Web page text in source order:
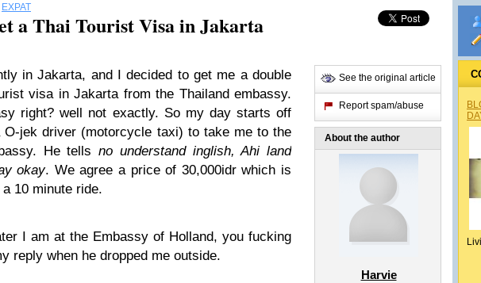
EXPAT
a Thai Tourist Visa in Jakarta
in Jakarta, and I decided to get me a double
visa in Jakarta from the Thailand embassy.
right? well not exactly. So my day starts off
O-jek driver (motorcycle taxi) to take me to the
He tells no understand inglish, Ahi land
okay. We agree a price of 30,000idr which is
10 minute ride.
I am at the Embassy of Holland, you fucking
reply when he dropped me outside.
See the original article
Report spam/abuse
About the author
Harvie